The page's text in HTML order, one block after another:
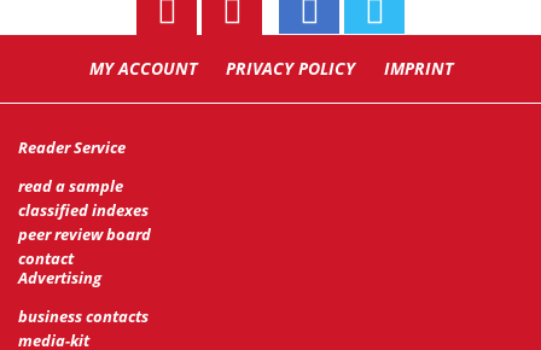
MY ACCOUNT PRIVACY POLICY IMPRINT
Reader Service
read a sample
classified indexes
peer review board
contact
Advertising
business contacts
media-kit